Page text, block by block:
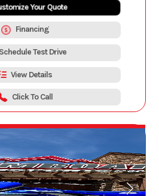
Your Quote
Financing
Schedule Test Drive
View Details
Click To Call